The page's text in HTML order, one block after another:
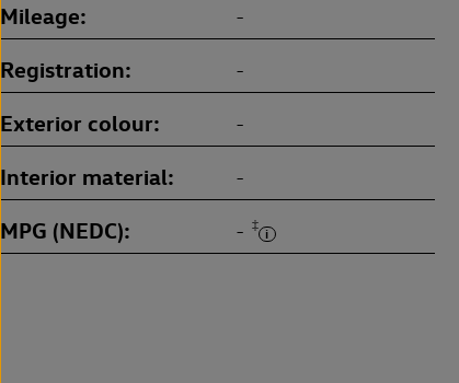
Mileage -
Registration -
Exterior colour -
Interior material -
MPG (NEDC) - ‡